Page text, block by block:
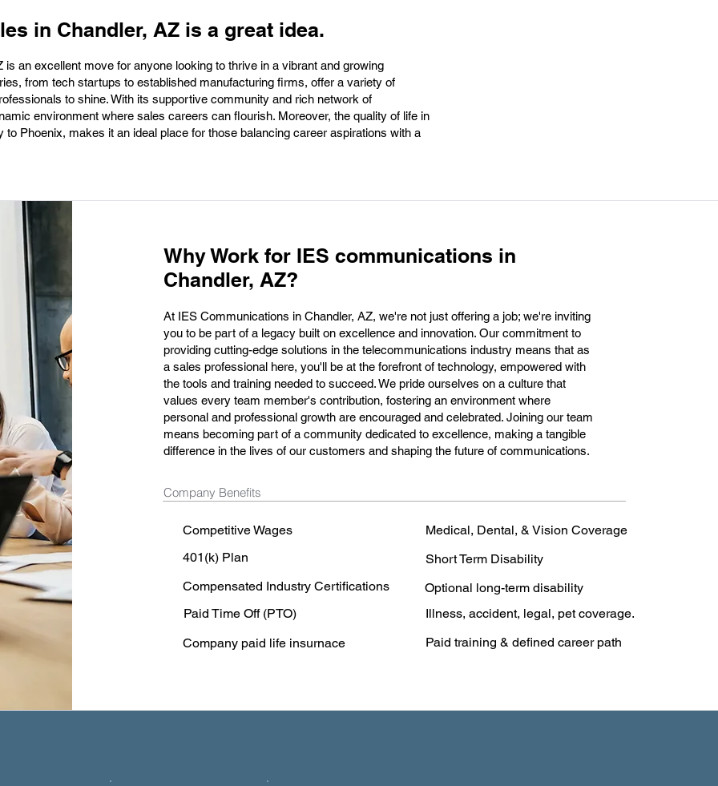
in Chandler, AZ is a great idea.
is an excellent move for anyone looking to thrive in a vibrant and growing
from tech startups to established manufacturing firms, offer a variety of
to shine. With its supportive community and rich network of
environment where sales careers can flourish. Moreover, the quality of life in
to Phoenix, makes it an ideal place for those balancing career aspirations with a
Why Work for IES communications in
Chandler, AZ?
At IES Communications in Chandler, AZ, we're not just offering a job; we're inviting
you to be part of a legacy built on excellence and innovation. Our commitment to
providing cutting-edge solutions in the telecommunications industry means that as
a sales professional here, you'll be at the forefront of technology, empowered with
the tools and training needed to succeed. We pride ourselves on a culture that
values every team member's contribution, fostering an environment where
personal and professional growth are encouraged and celebrated. Joining our team
means becoming part of a community dedicated to excellence, making a tangible
difference in the lives of our customers and shaping the future of communications.
Company Benefits
Competitive Wages
Medical, Dental, & Vision Coverage
401(k) Plan
Short Term Disability
Compensated Industry Certifications
Optional long-term disability
Paid Time Off (PTO)
Illness, accident, legal, pet coverage.
Company paid life insurnace
Paid training & defined career path